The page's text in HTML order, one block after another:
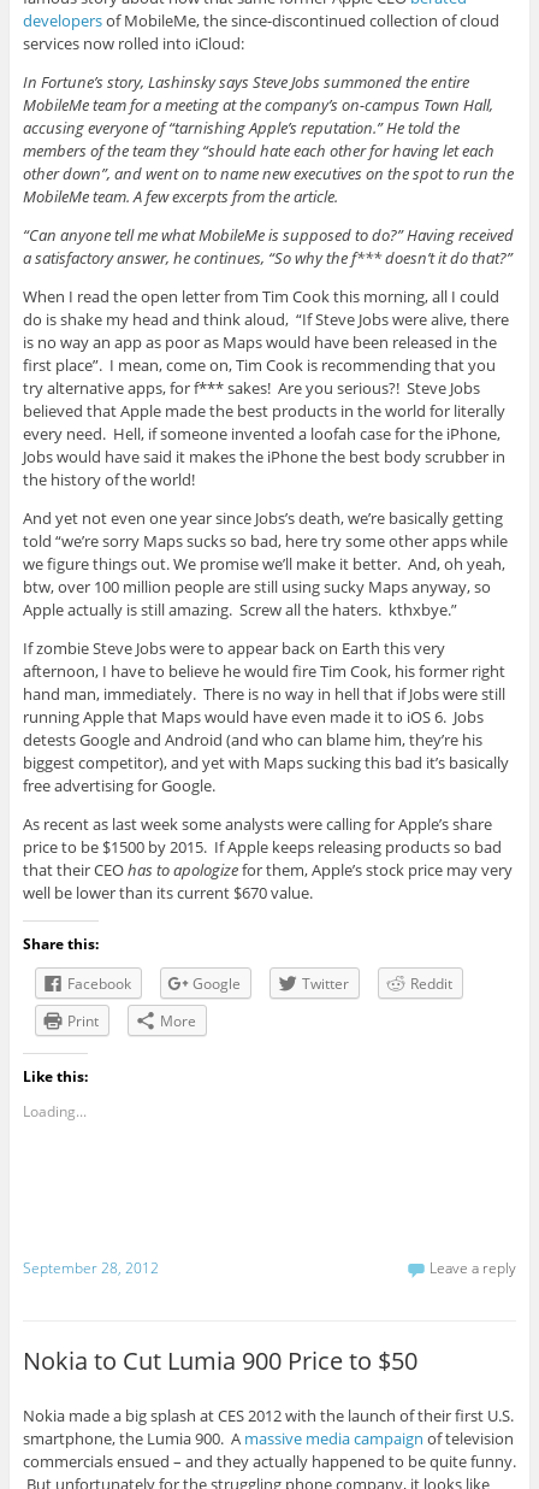
developersof MobileMe, the since-discontinued collection of cloud
services now rolled into iCloud:
In Fortune’s story, Lashinsky says Steve Jobs summoned the entire
MobileMe team for a meeting at the company’s on-campus Town Hall,
accusing everyone of “tarnishing Apple’s reputation.” He told the
members of the team they “should hate each other for having let each
other down”, and went on to name new executives on the spot to run the
MobileMe team. A few excerpts from the article.
“Can anyone tell me what MobileMe is supposed to do?” Having received
a satisfactory answer, he continues, “So why the f*** doesn’t it do that?”
When I read the open letter from Tim Cook this morning, all I could
do is shake my head and think aloud, “If Steve Jobs were alive, there
is no way an app as poor as Maps would have been released in the
first place”. I mean, come on, Tim Cook is recommending that you
try alternative apps, for f*** sakes! Are you serious?! Steve Jobs
believed that Apple made the best products in the world for literally
every need. Hell, if someone invented a loofah case for the iPhone,
Jobs would have said it makes the iPhone the best body scrubber in
the history of the world!
And yet not even one year since Jobs’s death, we’re basically getting
told “we’re sorry Maps sucks so bad, here try some other apps while
we figure things out. We promise we’ll make it better. And, oh yeah,
btw, over 100 million people are still using sucky Maps anyway, so
Apple actually is still amazing. Screw all the haters. kthxbye.”
If zombie Steve Jobs were to appear back on Earth this very
afternoon, I have to believe he would fire Tim Cook, his former right
hand man, immediately. There is no way in hell that if Jobs were still
running Apple that Maps would have even made it to iOS 6. Jobs
detests Google and Android (and who can blame him, they’re his
biggest competitor), and yet with Maps sucking this bad it’s basically
free advertising for Google.
As recent as last week some analysts were calling for Apple’s share
price to be $1500 by 2015. If Apple keeps releasing products so bad
that their CEOhas to apologizefor them, Apple’s stock price may very
well be lower than its current $670 value.
Share this:
Facebook
Google Twitter
Reddit
Print
More
Like this:
Loading...
September 28, 2012 Leave a reply
Nokia to Cut Lumia 900 Price to $50
Nokia made a big splash at CES 2012 with the launch of their first U.S.
smartphone, the Lumia 900. A massive media campaign of television
commercials ensued – and they actually happened to be quite funny.
But unfortunately for the struggling phone company, it looks like